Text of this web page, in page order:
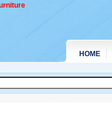
HOME